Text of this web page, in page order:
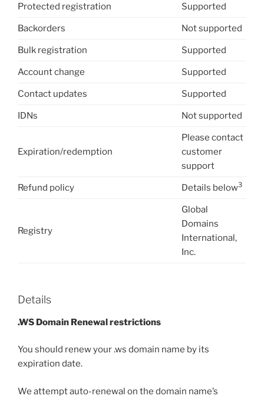
Protected registration Supported
Backorders Not supported
Bulk registration Supported
Account change Supported
Contact updates Supported
IDNs Not supported
Expiration/redemption
Please contact
customer
support
Refund policy Details below3
Registry
Global
Domains
International,
Inc.
Details
.WS Domain Renewal restrictions
You should renew your .ws domain name by its
expiration date.
We attempt auto-renewal on the domain name’s